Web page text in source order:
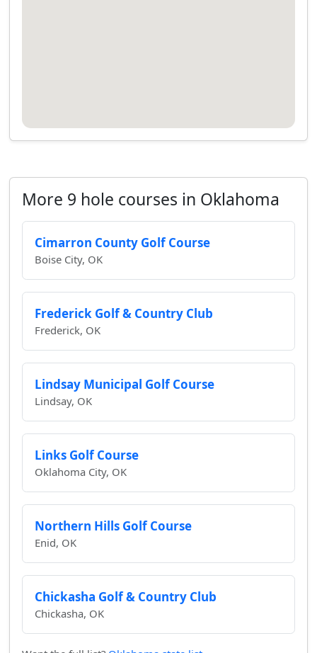
More 9 hole courses in Oklahoma
Cimarron County Golf Course
Boise City, OK
Frederick Golf & Country Club
Frederick, OK
Lindsay Municipal Golf Course
Lindsay, OK
Links Golf Course
Oklahoma City, OK
Northern Hills Golf Course
Enid, OK
Chickasha Golf & Country Club
Chickasha, OK